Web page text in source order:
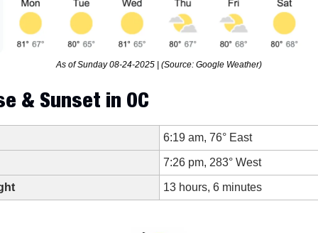
As of Sunday 08-24-2025 | (Source: Google Weather)
& Sunset in OC
6:19 am, 76° East
7:26 pm, 283° West
13 hours, 6 minutes